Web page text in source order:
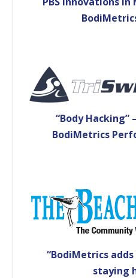
“Body
BodiMetrics
“BodiMetrics
staying